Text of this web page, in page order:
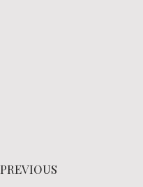
PREVIOUS